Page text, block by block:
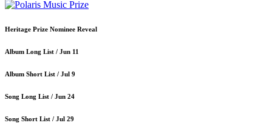
Heritage Prize Nominee Reveal
Album Long List / Jun 11
Album Short List / Jul 9
Song Long List / Jun 24
Song Short List / Jul 29